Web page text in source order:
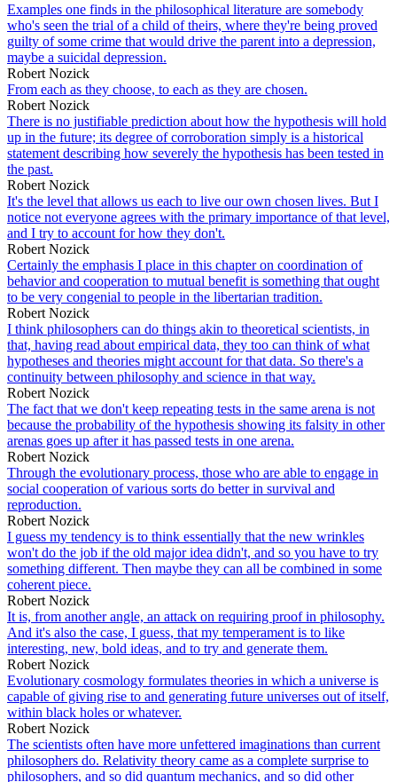
Examples one finds in the philosophical literature are somebody
who's seen the trial of a child of theirs, where they're being proved
guilty of some crime that would drive the parent into a depression,
maybe a suicidal depression.
Robert Nozick
From each as they choose, to each as they are chosen.
Robert Nozick
There is no justifiable prediction about how the hypothesis will hold
up in the future; its degree of corroboration simply is a historical
statement describing how severely the hypothesis has been tested in
the past.
Robert Nozick
It's the level that allows us each to live our own chosen lives. But I
notice not everyone agrees with the primary importance of that level,
and I try to account for how they don't.
Robert Nozick
Certainly the emphasis I place in this chapter on coordination of
behavior and cooperation to mutual benefit is something that ought
to be very congenial to people in the libertarian tradition.
Robert Nozick
I think philosophers can do things akin to theoretical scientists, in
that, having read about empirical data, they too can think of what
hypotheses and theories might account for that data. So there's a
continuity between philosophy and science in that way.
Robert Nozick
The fact that we don't keep repeating tests in the same arena is not
because the probability of the hypothesis showing its falsity in other
arenas goes up after it has passed tests in one arena.
Robert Nozick
Through the evolutionary process, those who are able to engage in
social cooperation of various sorts do better in survival and
reproduction.
Robert Nozick
I guess my tendency is to think essentially that the new wrinkles
won't do the job if the old major idea didn't, and so you have to try
something different. Then maybe they can all be combined in some
coherent piece.
Robert Nozick
It is, from another angle, an attack on requiring proof in philosophy.
And it's also the case, I guess, that my temperament is to like
interesting, new, bold ideas, and to try and generate them.
Robert Nozick
Evolutionary cosmology formulates theories in which a universe is
capable of giving rise to and generating future universes out of itself,
within black holes or whatever.
Robert Nozick
The scientists often have more unfettered imaginations than current
philosophers do. Relativity theory came as a complete surprise to
philosophers, and so did quantum mechanics, and so did other